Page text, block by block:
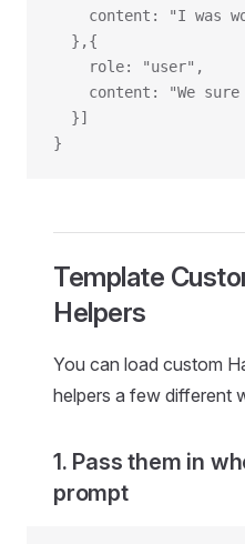
content: "I was
  },{
    role: "user",
content: "We sure
  }]
}
Template
Helpers
You can load custom
helpers a few different
1. Pass them in
prompt